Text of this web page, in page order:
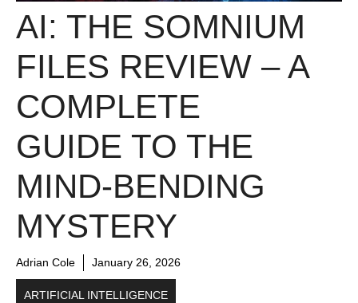
AI: THE SOMNIUM
FILES REVIEW – A
COMPLETE
GUIDE TO THE
MIND-BENDING
MYSTERY
Adrian Cole January 26, 2026
ARTIFICIAL INTELLIGENCE